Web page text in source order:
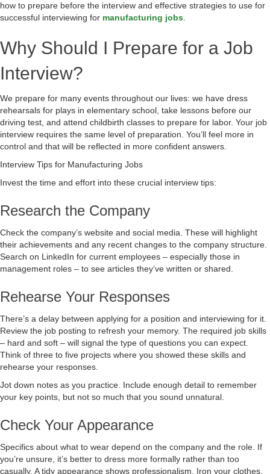
how to prepare before the interview and effective strategies to use for
successful interviewing for manufacturing jobs
Why Should I Prepare for a Job
Interview?
We prepare for many events throughout our lives: we have dress
rehearsals for plays in elementary school, take lessons before our
driving test, and attend childbirth classes to prepare for labor. Your job
interview requires the same level of preparation. You’ll feel more in
control and that will be reflected in more confident answers.
Interview Tips for Manufacturing Jobs
Invest the time and effort into these crucial interview tips:
Research the Company
Check the company’s website and social media. These will highlight
their achievements and any recent changes to the company structure.
Search on LinkedIn for current employees – especially those in
management roles – to see articles they’ve written or shared.
Rehearse Your Responses
There’s a delay between applying for a position and interviewing for it.
Review the job posting to refresh your memory. The required job skills
– hard and soft – will signal the type of questions you can expect.
Think of three to five projects where you showed these skills and
rehearse your responses.
Jot down notes as you practice. Include enough detail to remember
your key points, but not so much that you sound unnatural.
Check Your Appearance
Specifics about what to wear depend on the company and the role. If
you’re unsure, it’s better to dress more formally rather than too
casually. A tidy appearance shows professionalism. Iron your clothes,